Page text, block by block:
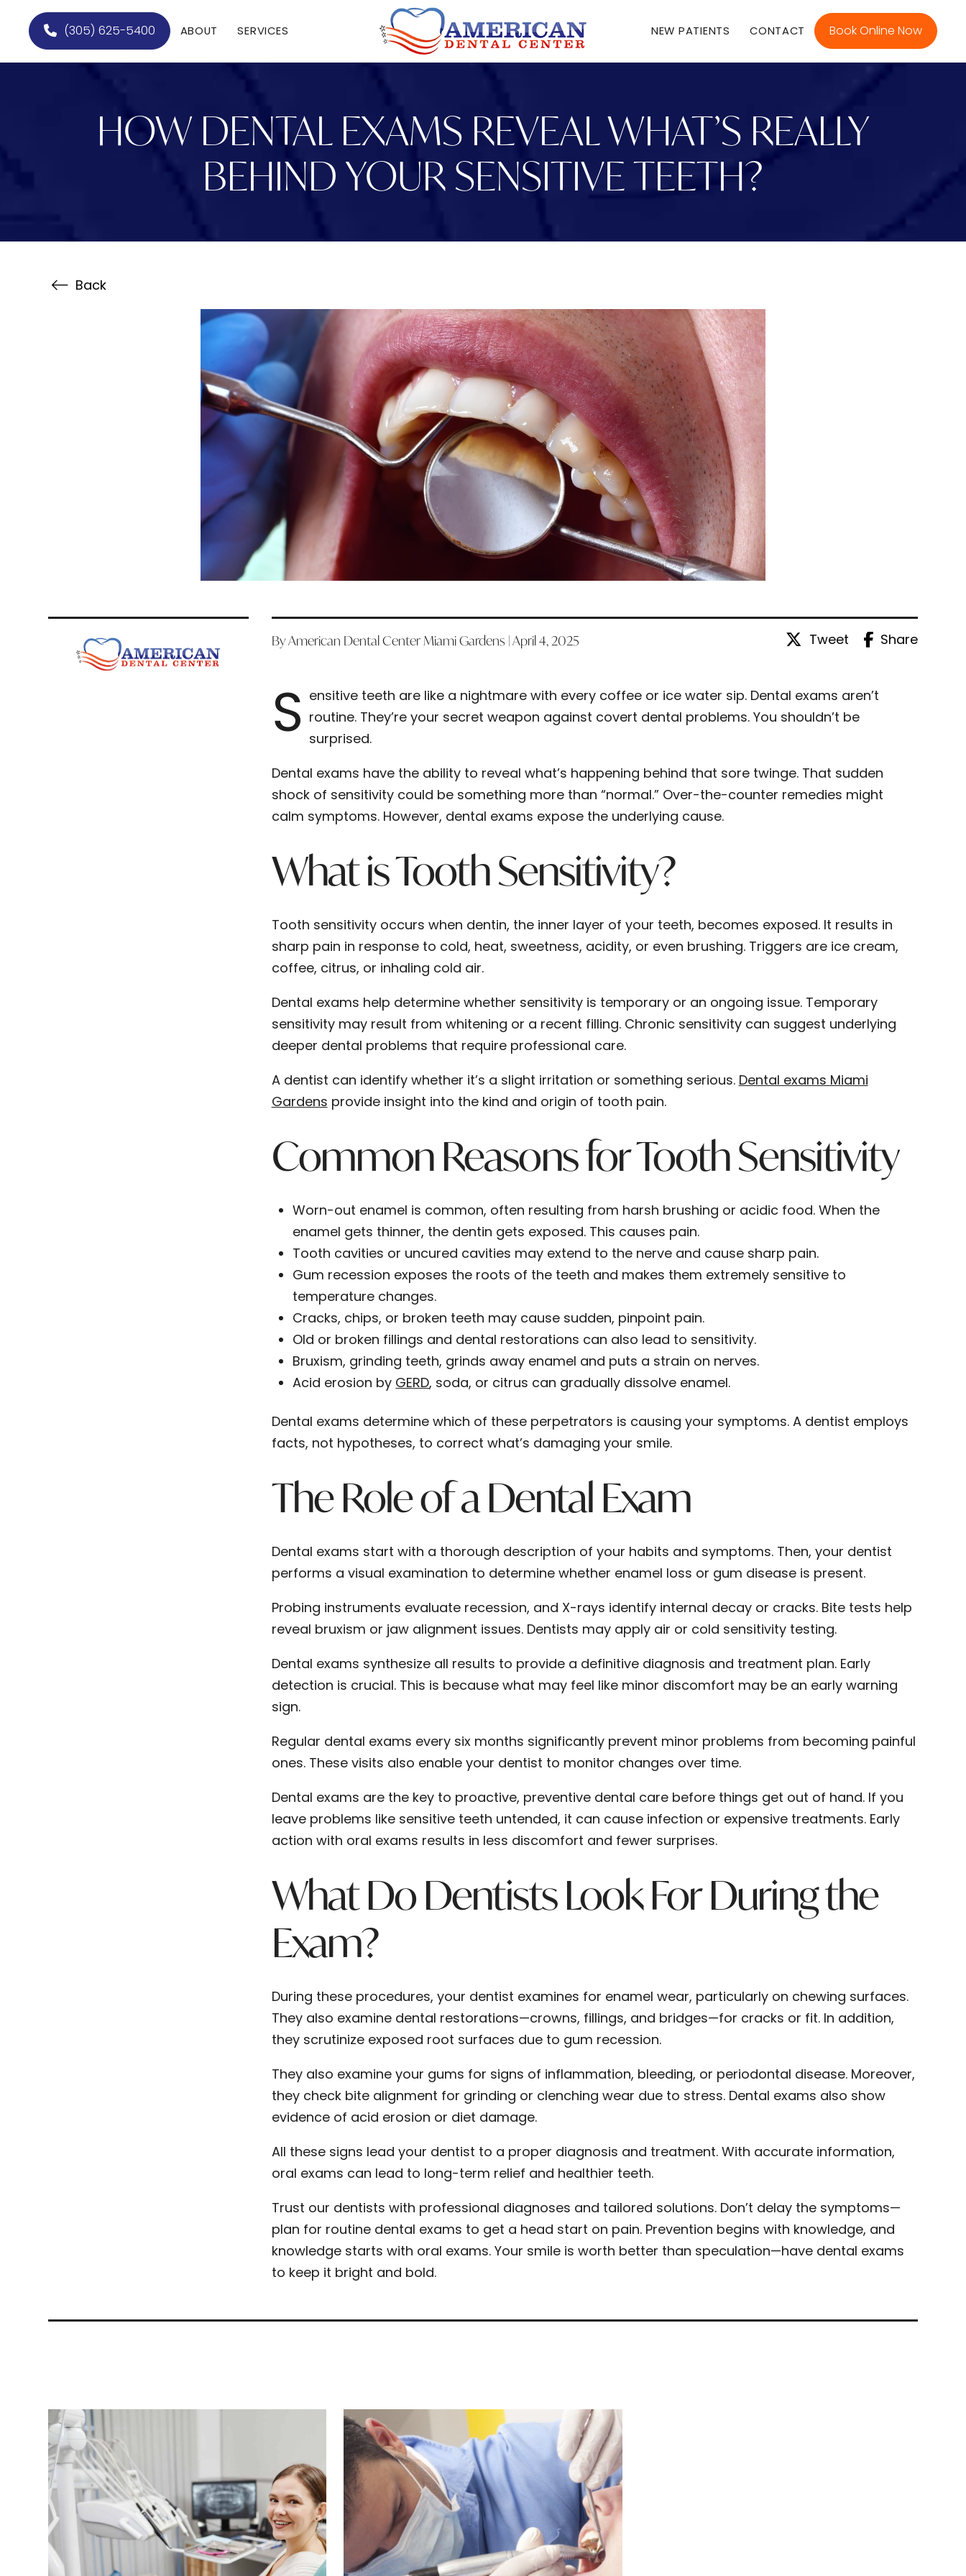
(305) 625-5400 ABOUT SERVICES NEW PATIENTS CONTACT Book Online Now
HOW DENTAL EXAMS REVEAL WHAT’S REALLY
BEHIND YOUR SENSITIVE TEETH?
Back
By American Dental Center Miami Gardens | April 4, 2025 Tweet Share
S ensitive teeth are like a nightmare with every coffee or ice water sip. Dental exams aren’t
routine. They’re your secret weapon against covert dental problems. You shouldn’t be
surprised.
Dental exams have the ability to reveal what’s happening behind that sore twinge. That sudden
shock of sensitivity could be something more than “normal.” Over-the-counter remedies might
calm symptoms. However, dental exams expose the underlying cause.
What is Tooth Sensitivity?
Tooth sensitivity occurs when dentin, the inner layer of your teeth, becomes exposed. It results in
sharp pain in response to cold, heat, sweetness, acidity, or even brushing. Triggers are ice cream,
coffee, citrus, or inhaling cold air.
Dental exams help determine whether sensitivity is temporary or an ongoing issue. Temporary
sensitivity may result from whitening or a recent filling. Chronic sensitivity can suggest underlying
deeper dental problems that require professional care.
A dentist can identify whether it’s a slight irritation or something serious. Dental exams Miami
Gardens provide insight into the kind and origin of tooth pain.
Common Reasons for Tooth Sensitivity
Worn-out enamel is common, often resulting from harsh brushing or acidic food. When the
enamel gets thinner, the dentin gets exposed. This causes pain.
Tooth cavities or uncured cavities may extend to the nerve and cause sharp pain.
Gum recession exposes the roots of the teeth and makes them extremely sensitive to
temperature changes.
Cracks, chips, or broken teeth may cause sudden, pinpoint pain.
Old or broken fillings and dental restorations can also lead to sensitivity.
Bruxism, grinding teeth, grinds away enamel and puts a strain on nerves.
Acid erosion by GERD, soda, or citrus can gradually dissolve enamel.
Dental exams determine which of these perpetrators is causing your symptoms. A dentist employs
facts, not hypotheses, to correct what’s damaging your smile.
The Role of a Dental Exam
Dental exams start with a thorough description of your habits and symptoms. Then, your dentist
performs a visual examination to determine whether enamel loss or gum disease is present.
Probing instruments evaluate recession, and X-rays identify internal decay or cracks. Bite tests help
reveal bruxism or jaw alignment issues. Dentists may apply air or cold sensitivity testing.
Dental exams synthesize all results to provide a definitive diagnosis and treatment plan. Early
detection is crucial. This is because what may feel like minor discomfort may be an early warning
sign.
Regular dental exams every six months significantly prevent minor problems from becoming painful
ones. These visits also enable your dentist to monitor changes over time.
Dental exams are the key to proactive, preventive dental care before things get out of hand. If you
leave problems like sensitive teeth untended, it can cause infection or expensive treatments. Early
action with oral exams results in less discomfort and fewer surprises.
What Do Dentists Look For During the
Exam?
During these procedures, your dentist examines for enamel wear, particularly on chewing surfaces.
They also examine dental restorations—crowns, fillings, and bridges—for cracks or fit. In addition,
they scrutinize exposed root surfaces due to gum recession.
They also examine your gums for signs of inflammation, bleeding, or periodontal disease. Moreover,
they check bite alignment for grinding or clenching wear due to stress. Dental exams also show
evidence of acid erosion or diet damage.
All these signs lead your dentist to a proper diagnosis and treatment. With accurate information,
oral exams can lead to long-term relief and healthier teeth.
Trust our dentists with professional diagnoses and tailored solutions. Don’t delay the symptoms—
plan for routine dental exams to get a head start on pain. Prevention begins with knowledge, and
knowledge starts with oral exams. Your smile is worth better than speculation—have dental exams
to keep it bright and bold.